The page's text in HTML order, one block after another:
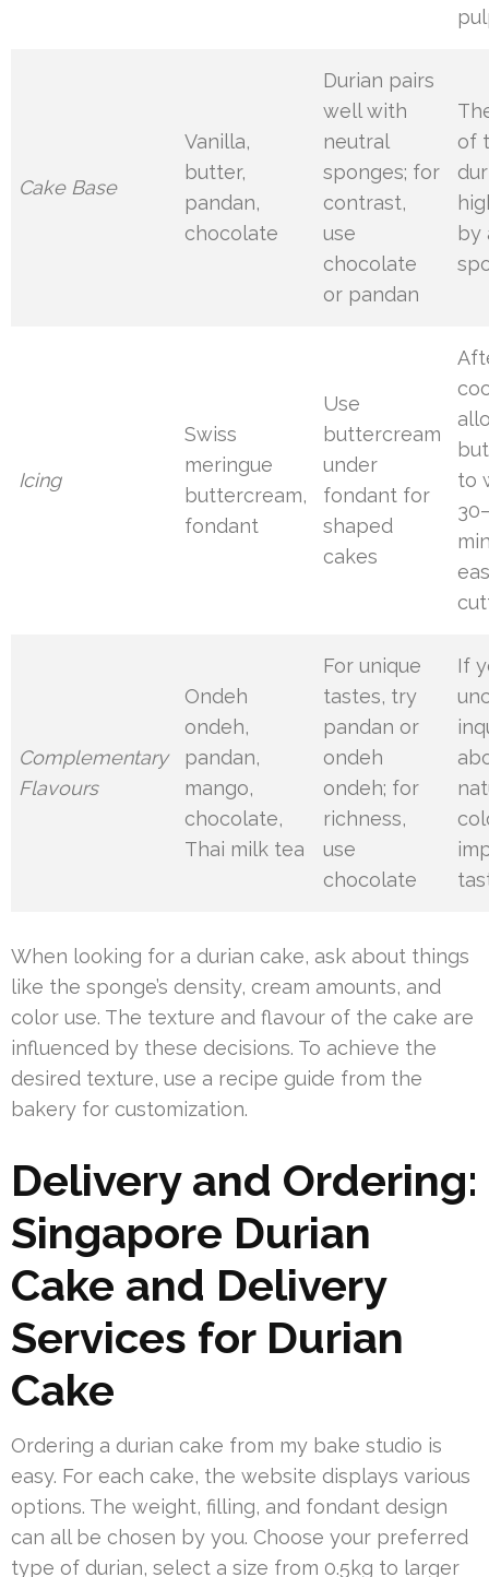
Cake Base
Vanilla,
butter,
pandan,
chocolate
Durian pairs
well with
neutral
sponges; for
contrast,
use
chocolate
or pandan
of
by
Icing
Swiss
meringue
buttercream,
fondant
Use
buttercream
under
fondant for
shaped
cakes
to
Complementary
Flavours
Ondeh
ondeh,
pandan,
mango,
chocolate,
Thai milk tea
For unique
tastes, try
pandan or
ondeh
ondeh; for
richness,
use
chocolate
If
When looking for a durian cake, ask about things
like the sponge’s density, cream amounts, and
color use. The texture and flavour of the cake are
influenced by these decisions. To achieve the
desired texture, use a recipe guide from the
bakery for customization.
Delivery and Ordering:
Singapore Durian
Cake and Delivery
Services for Durian
Cake
Ordering a durian cake from my bake studio is
easy. For each cake, the website displays various
options. The weight, filling, and fondant design
can all be chosen by you. Choose your preferred
type of durian, select a size from 0.5kg to larger